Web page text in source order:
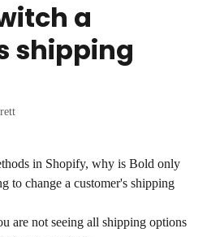
a
shipping
in Shopify, why is Bold only
to change a customer's shipping
are not seeing all shipping options